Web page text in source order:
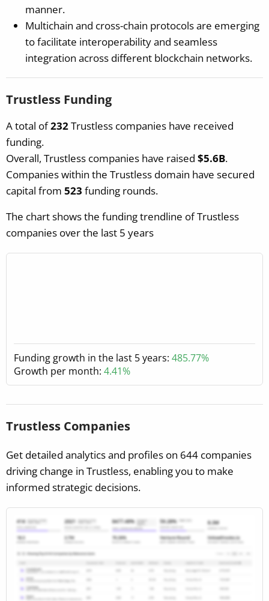
manner.
Multichain and cross-chain protocols are emerging
to facilitate interoperability and seamless
integration across different blockchain networks.
Trustless Funding
A total of232Trustless companies have received
funding.
Overall, Trustless companies have raised $5.6B.
Companies within the Trustless domain have secured
capital from 523 funding rounds.
The chart shows the funding trendline of Trustless
companies over the last 5 years
Funding growth in the last 5 years: 485.77%
Growth per month: 4.41%
Trustless Companies
Get detailed analytics and profiles on 644 companies
driving change in Trustless, enabling you to make
informed strategic decisions.